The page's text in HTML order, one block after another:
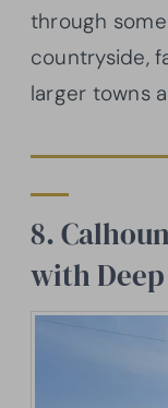
through
countryside,
larger towns
8.
with